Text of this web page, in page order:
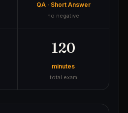
QA · Short Answer
no negative
120
minutes
total exam